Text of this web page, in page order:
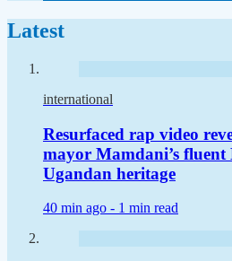
Latest
international
Resurfaced rap video
mayor Mamdani’s
Ugandan heritage
40 min ago - 1 min read